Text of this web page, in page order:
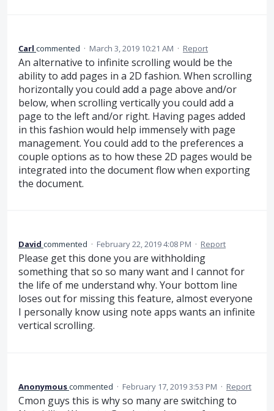
Carl commented · March 3, 2019 10:21 AM · Report
An alternative to infinite scrolling would be the
ability to add pages in a 2D fashion. When scrolling
horizontally you could add a page above and/or
below, when scrolling vertically you could add a
page to the left and/or right. Having pages added
in this fashion would help immensely with page
management. You could add to the preferences a
couple options as to how these 2D pages would be
integrated into the document flow when exporting
the document.
David commented · February 22, 2019 4:08 PM · Report
Please get this done you are withholding
something that so so many want and I cannot for
the life of me understand why. Your bottom line
loses out for missing this feature, almost everyone
I personally know using note apps wants an infinite
vertical scrolling.
Anonymouscommented · February 17, 2019 3:53 PM · Report
Cmon guys this is why so many are switching to